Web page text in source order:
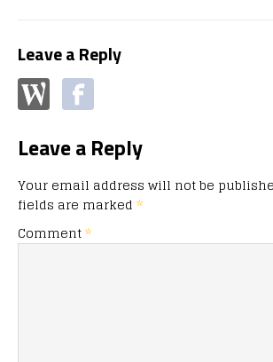
Leave a Reply
Leave a Reply
Your email address will not be
fields are marked *
Comment*